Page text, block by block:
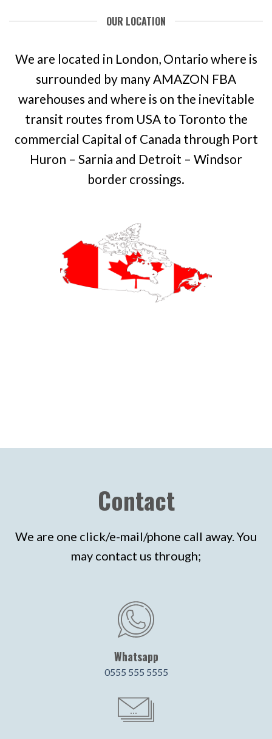
OUR LOCATION
We are located in London, Ontario where is
surrounded by many AMAZON FBA
warehouses and where is on the inevitable
transit routes from USA to Toronto the
commercial Capital of Canada through Port
Huron – Sarnia and Detroit – Windsor
border crossings.
Contact
We are one click/e-mail/phone call away. You
may contact us through;
Whatsapp
0555 555 5555